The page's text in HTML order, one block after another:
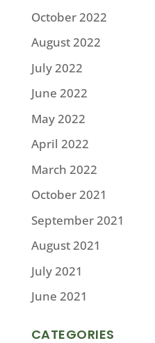
October 2022
August 2022
July 2022
June 2022
May 2022
April 2022
March 2022
October 2021
September 2021
August 2021
July 2021
June 2021
CATEGORIES